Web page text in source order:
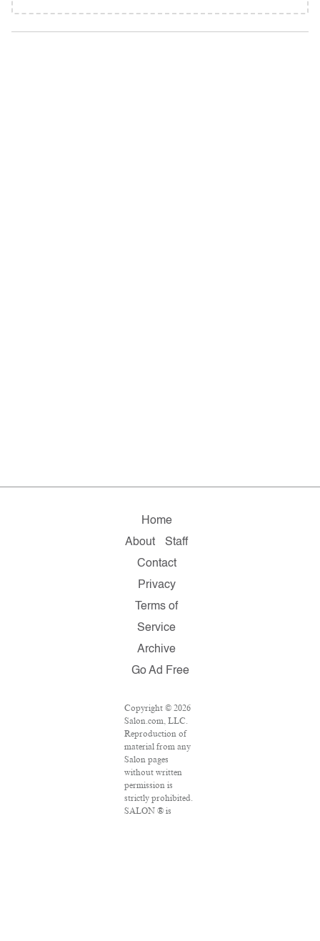
Home
About
Staff
Contact
Privacy
Terms of
Service
Archive
Go Ad Free
Copyright © 2026
Salon.com, LLC.
Reproduction of
material from any
Salon pages
without written
permission is
strictly prohibited.
SALON ® is